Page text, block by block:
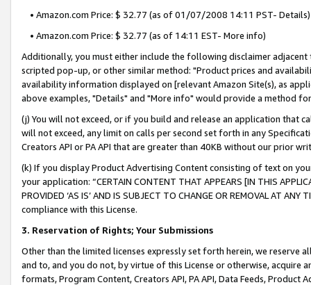
• Amazon.com Price: $ 32.77 (as of 01/07/2008 14:11 PST- Details)
• Amazon.com Price: $ 32.77 (as of 14:11 EST- More info)
Additionally, you must either include the following disclaimer
scripted pop-up, or other similar method: "Product prices and
availability information displayed on [relevant Amazon Site(s), as
above examples, "Details" and "More info" would provide a method
(j) You will not exceed, or if you build and release an application that
will not exceed, any limit on calls per second set forth in any
Creators API or PA API that are greater than 40KB without our prior
(k) If you display Product Advertising Content consisting of text on
your application: “CERTAIN CONTENT THAT APPEARS [IN THIS
PROVIDED ‘AS IS’ AND IS SUBJECT TO CHANGE OR REMOVAL AT
compliance with this License.
3. Reservation of Rights; Your Submissions
Other than the limited licenses expressly set forth herein, we
and to, and you do not, by virtue of this License or otherwise, acquire
formats, Program Content, Creators API, PA API, Data Feeds,